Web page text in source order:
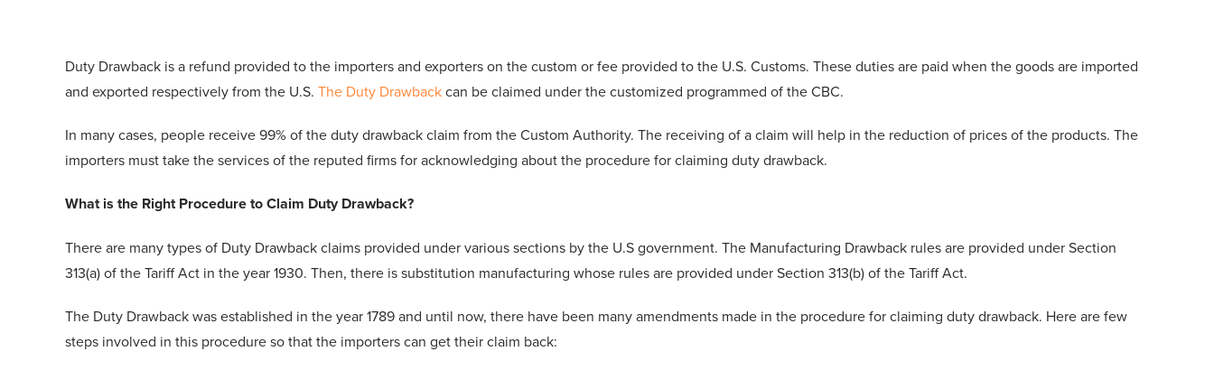
Duty Drawback is a refund provided to the importers and exporters on the custom or fee provided to the U.S. Customs. These duties are paid when the goods are imported
and exported respectively from the U.S. The Duty Drawbackcan be claimed under the customized programmed of the CBC.
In many cases, people receive 99% of the duty drawback claim from the Custom Authority. The receiving of a claim will help in the reduction of prices of the products. The
importers must take the services of the reputed firms for acknowledging about the procedure for claiming duty drawback.
What is the Right Procedure to Claim Duty Drawback?
There are many types of Duty Drawback claims provided under various sections by the U.S government. The Manufacturing Drawback rules are provided under Section
313(a) of the Tariff Act in the year 1930. Then, there is substitution manufacturing whose rules are provided under Section 313(b) of the Tariff Act.
The Duty Drawback was established in the year 1789 and until now, there have been many amendments made in the procedure for claiming duty drawback. Here are few
steps involved in this procedure so that the importers can get their claim back: